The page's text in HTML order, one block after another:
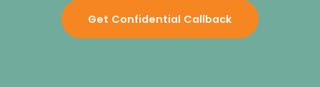
Get Confidential Callback